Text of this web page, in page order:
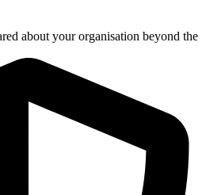
about your organisation beyond the